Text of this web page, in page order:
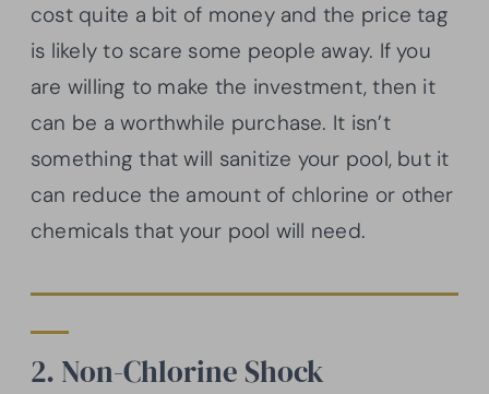
cost quite a bit of money and the price tag
is likely to scare some people away. If you
are willing to make the investment, then it
can be a worthwhile purchase. It isn’t
something that will sanitize your pool, but it
can reduce the amount of chlorine or other
chemicals that your pool will need.
2. Non-Chlorine Shock